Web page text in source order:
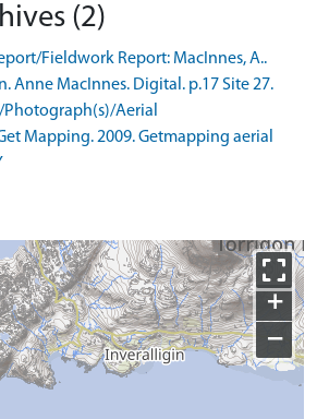
(2)
Fieldwork Report: MacInnes, A..
Anne MacInnes. Digital. p.17 Site 27.
Photograph(s)/Aerial
Mapping. 2009. Getmapping aerial
+
−